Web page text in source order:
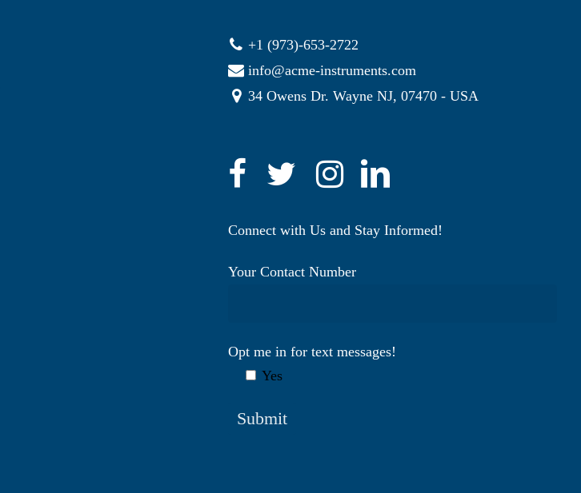
+1 (973)-653-2722
info@acme-instruments.com
34 Owens Dr. Wayne NJ, 07470 - USA
Connect with Us and Stay Informed!
Your Contact Number
Opt me in for text messages!
Yes